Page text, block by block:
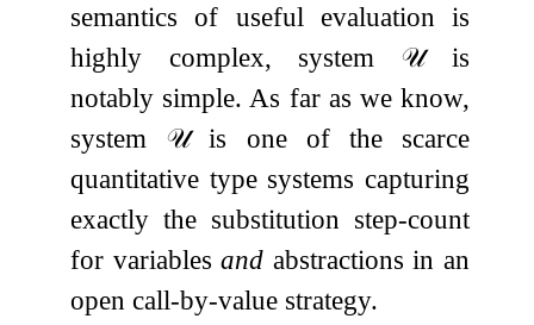
semantics of useful evaluation is
highly complex, system 𝒰is
notably simple. As far as we know,
system 𝒰is one of the scarce
quantitative type systems capturing
exactly the substitution step-count
for variablesand abstractions in an
open call-by-value strategy.